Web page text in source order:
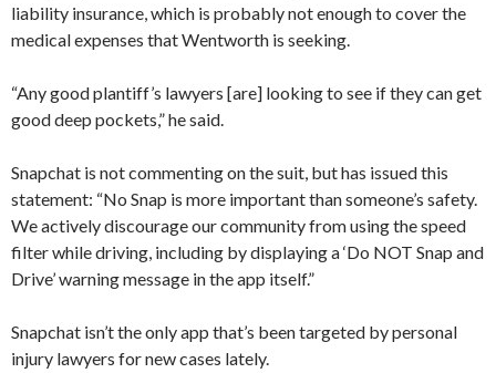
liability insurance, which is probably not enough to cover the
medical expenses that Wentworth is seeking.
“Any good plantiff’s lawyers [are] looking to see if they can get
good deep pockets,” he said.
Snapchat is not commenting on the suit, but has issued this
statement: “No Snap is more important than someone’s safety.
We actively discourage our community from using the speed
filter while driving, including by displaying a ‘Do NOT Snap and
Drive’ warning message in the app itself.”
Snapchat isn’t the only app that’s been targeted by personal
injury lawyers for new cases lately.